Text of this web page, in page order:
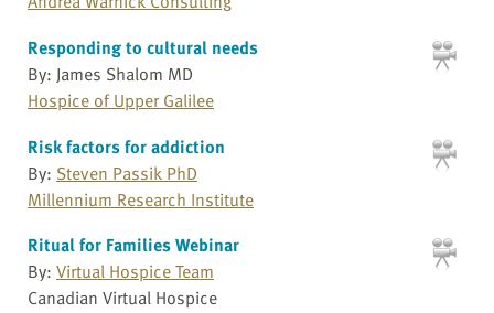
Responding to cultural needs
By: James Shalom MD
Hospice of Upper Galilee
Risk factors for addiction
By: Steven Passik PhD
Millennium Research Institute
Ritual for Families Webinar
By: Virtual Hospice Team
Canadian Virtual Hospice